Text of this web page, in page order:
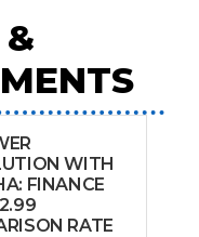
WITH
FINANCE
RATE